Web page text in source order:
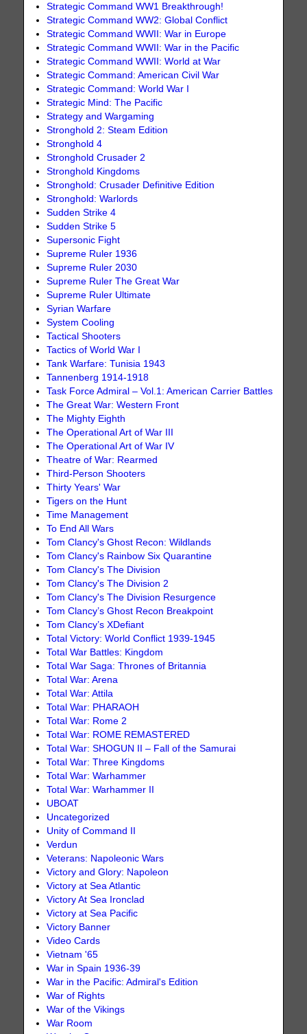
Strategic Command WW1 Breakthrough!
Strategic Command WW2: Global Conflict
Strategic Command WWII: War in Europe
Strategic Command WWII: War in the Pacific
Strategic Command WWII: World at War
Strategic Command: American Civil War
Strategic Command: World War I
Strategic Mind: The Pacific
Strategy and Wargaming
Stronghold 2: Steam Edition
Stronghold 4
Stronghold Crusader 2
Stronghold Kingdoms
Stronghold: Crusader Definitive Edition
Stronghold: Warlords
Sudden Strike 4
Sudden Strike 5
Supersonic Fight
Supreme Ruler 1936
Supreme Ruler 2030
Supreme Ruler The Great War
Supreme Ruler Ultimate
Syrian Warfare
System Cooling
Tactical Shooters
Tactics of World War I
Tank Warfare: Tunisia 1943
Tannenberg 1914-1918
Task Force Admiral – Vol.1: American Carrier Battles
The Great War: Western Front
The Mighty Eighth
The Operational Art of War III
The Operational Art of War IV
Theatre of War: Rearmed
Third-Person Shooters
Thirty Years' War
Tigers on the Hunt
Time Management
To End All Wars
Tom Clancy's Ghost Recon: Wildlands
Tom Clancy's Rainbow Six Quarantine
Tom Clancy's The Division
Tom Clancy's The Division 2
Tom Clancy's The Division Resurgence
Tom Clancy’s Ghost Recon Breakpoint
Tom Clancy’s XDefiant
Total Victory: World Conflict 1939-1945
Total War Battles: Kingdom
Total War Saga: Thrones of Britannia
Total War: Arena
Total War: Attila
Total War: PHARAOH
Total War: Rome 2
Total War: ROME REMASTERED
Total War: SHOGUN II – Fall of the Samurai
Total War: Three Kingdoms
Total War: Warhammer
Total War: Warhammer II
UBOAT
Uncategorized
Unity of Command II
Verdun
Veterans: Napoleonic Wars
Victory and Glory: Napoleon
Victory at Sea Atlantic
Victory At Sea Ironclad
Victory at Sea Pacific
Victory Banner
Video Cards
Vietnam '65
War in Spain 1936-39
War in the Pacific: Admiral's Edition
War of Rights
War of the Vikings
War Room